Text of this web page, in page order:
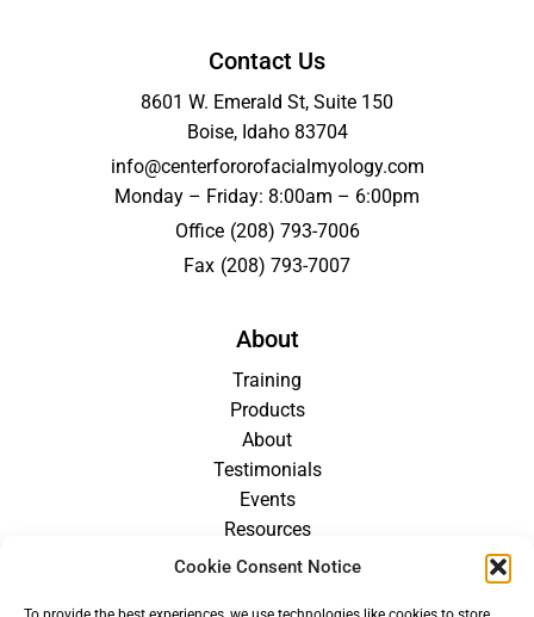
Cookie Consent Notice
Contact Us
8601 W. Emerald St, Suite 150
Boise, Idaho 83704
info@centerfororofacialmyology.com
Monday – Friday: 8:00am – 6:00pm
Office (208) 793-7006
Fax (208) 793-7007
About
Training
Products
About
Testimonials
Events
Resources
Blog